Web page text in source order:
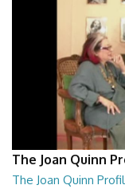
The Joan Quinn
The Joan Quinn